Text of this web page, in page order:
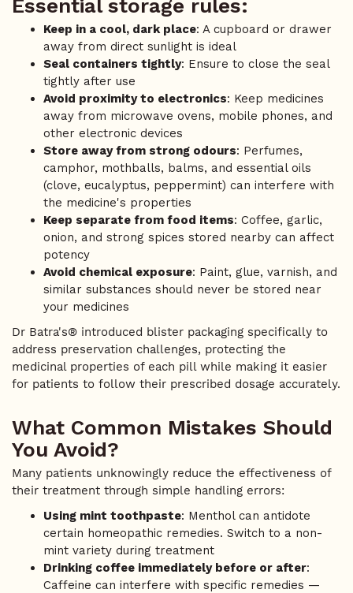
Essential storage rules:
Keep in a cool, dark place: A cupboard or drawer
away from direct sunlight is ideal
Seal containers tightly: Ensure to close the seal
tightly after use
Avoid proximity to electronics: Keep medicines
away from microwave ovens, mobile phones, and
other electronic devices
Store away from strong odours: Perfumes,
camphor, mothballs, balms, and essential oils
(clove, eucalyptus, peppermint) can interfere with
the medicine's properties
Keep separate from food items: Coffee, garlic,
onion, and strong spices stored nearby can affect
potency
Avoid chemical exposure: Paint, glue, varnish, and
similar substances should never be stored near
your medicines
Dr Batra's® introduced blister packaging specifically to
address preservation challenges, protecting the
medicinal properties of each pill while making it easier
for patients to follow their prescribed dosage accurately.
What Common Mistakes Should
You Avoid?
Many patients unknowingly reduce the effectiveness of
their treatment through simple handling errors:
Using mint toothpaste: Menthol can antidote
certain homeopathic remedies. Switch to a non-
mint variety during treatment
Drinking coffee immediately before or after:
Caffeine can interfere with specific remedies —